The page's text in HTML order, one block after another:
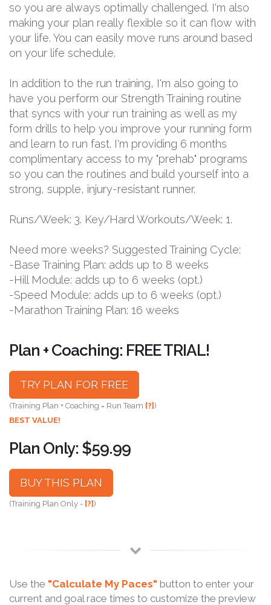
so you are always optimally challenged. I'm also
making your plan really flexible so it can flow with
your life. You can easily move runs around based
on your life schedule.
In addition to the run training, I'm also going to
have you perform our Strength Training routine
that syncs with your run training as well as my
form drills to help you improve your running form
and learn to run fast. I'm providing 6 months
complimentary access to my "prehab" programs
so you can the routines and build yourself into a
strong, supple, injury-resistant runner.
Runs/Week: 3. Key/Hard Workouts/Week: 1.
Need more weeks? Suggested Training Cycle:
-Base Training Plan: adds up to 8 weeks
-Hill Module: adds up to 6 weeks (opt.)
-Speed Module: adds up to 6 weeks (opt.)
-Marathon Training Plan: 16 weeks
Plan + Coaching: FREE TRIAL!
TRY PLAN FOR FREE
(Training Plan + Coaching = Run Team [?])
BEST VALUE!
Plan Only: $59.99
BUY THIS PLAN
(Training Plan Only - [?])
Use the "Calculate My Paces" button to enter your
current and goal race times to customize the preview